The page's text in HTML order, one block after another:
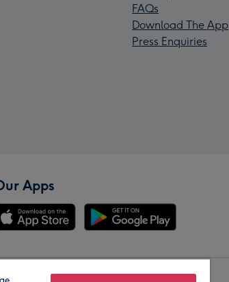
FAQs
Download The App
Press Enquiries
Apps